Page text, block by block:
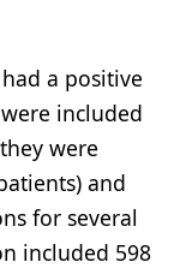
a positive
included
were
and
for several
included 598